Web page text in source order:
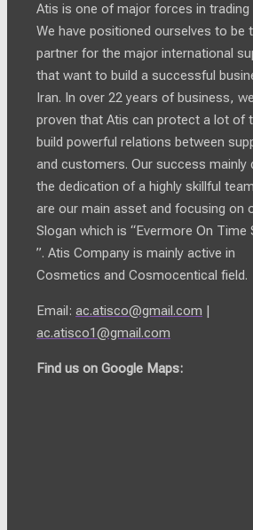
Atis is one of major forces in trading
We have positioned ourselves to be
partner for the major international
that want to build a successful
Iran. In over 22 years of business,
proven that Atis can protect a lot of
build powerful relations between
and customers. Our success mainly
the dedication of a highly skillful
are our main asset and focusing on
Slogan which is “Evermore On Time
”. Atis Company is mainly active in
Cosmetics and Cosmocentical field.
Email: ac.atisco@gmail.com
ac.atisco1@gmail.com
Find us on Google Maps: